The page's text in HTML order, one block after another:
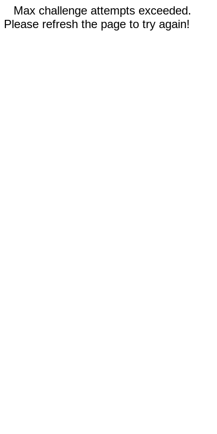
Max challenge attempts exceeded.
Please refresh the page to try again!